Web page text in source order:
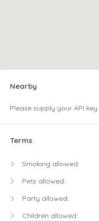
Nearby
Please supply your API key
Terms
Smoking allowed:
Pets allowed:
Party allowed:
Children allowed: